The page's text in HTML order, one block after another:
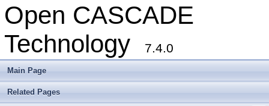
Open CASCADE
Technology
7.4.0
Main Page
Related Pages